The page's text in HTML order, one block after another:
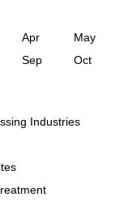
Apr
May
Sep
Oct
Industries